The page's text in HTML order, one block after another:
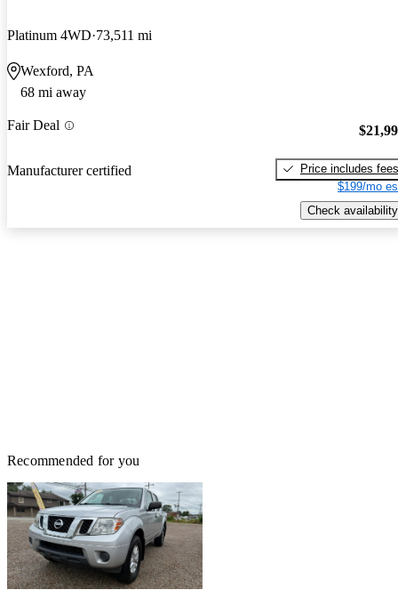
Platinum 4WD 73,511 mi
Wexford, PA
68 mi away
Fair Deal
Manufacturer certified
Price includes fees
$199/mo
Check availability
Recommended for you